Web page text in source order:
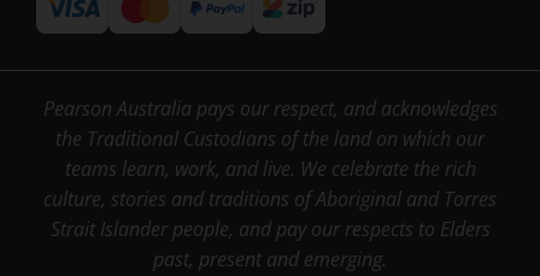
Pearson Australia pays our respect, and acknowledges
the Traditional Custodians of the land on which our
teams learn, work, and live. We celebrate the rich
culture, stories and traditions of Aboriginal and Torres
Strait Islander people, and pay our respects to Elders
past, present and emerging.